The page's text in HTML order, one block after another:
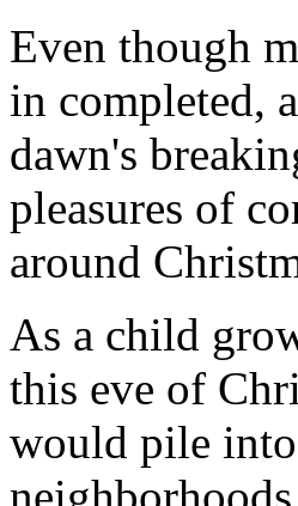
Even though
in completed,
dawn's
pleasures of
around
As a child
this eve of
would pile